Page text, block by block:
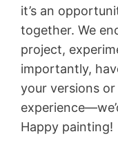
it’s an
together. We
project,
importantly,
your versions
Happy painting!